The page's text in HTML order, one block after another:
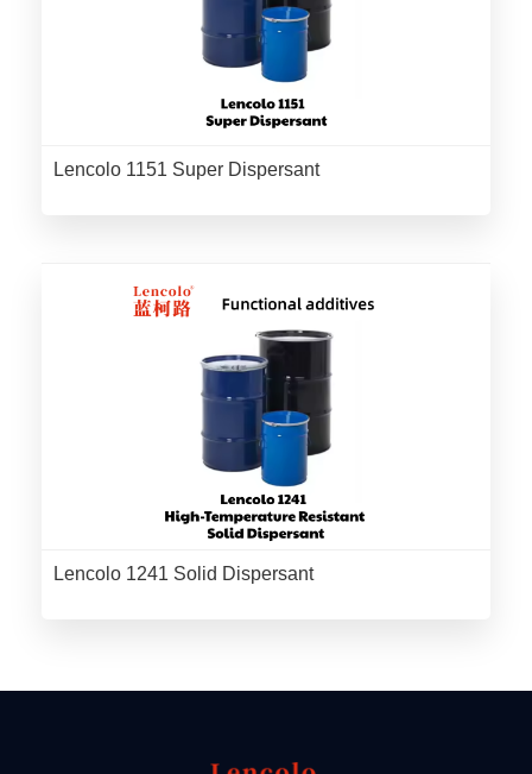
Lencolo 1151 Super Dispersant
Lencolo 1241 Solid Dispersant